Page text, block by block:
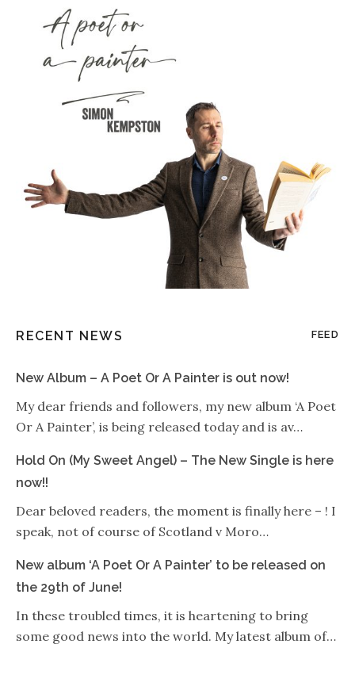
RECENT NEWS FEED
New Album – A Poet Or A Painter is out now!
My dear friends and followers, my new album ‘A Poet
Or A Painter’, is being released today and is av…
Hold On (My Sweet Angel) – The New Single is here
now!!
Dear beloved readers, the moment is finally here – ! I
speak, not of course of Scotland v Moro…
New album ‘A Poet Or A Painter’ to be released on
the 29th of June!
In these troubled times, it is heartening to bring
some good news into the world. My latest album of…